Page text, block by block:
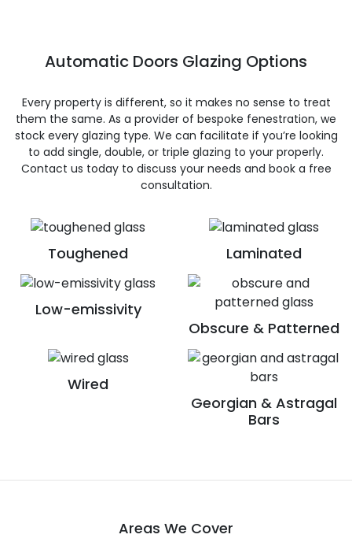
Toughened Laminated
Low-emissivity
Obscure & Patterned
Wired
Georgian & Astragal
Bars
Automatic Doors Glazing Options
Every property is different, so it makes no sense to treat
them the same. As a provider of bespoke fenestration, we
stock every glazing type. We can facilitate if you’re looking
to add single, double, or triple glazing to your properly.
Contact us today to discuss your needs and book a free
consultation.
Areas We Cover